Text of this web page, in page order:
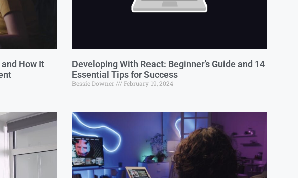
How It
Developing With React: Beginner’s Guide and 14
Essential Tips for Success
Bessie Downer February 19, 2024